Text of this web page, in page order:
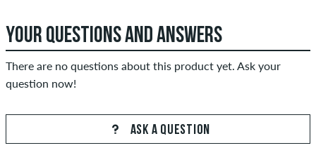
YOUR QUESTIONS AND ANSWERS
There are no questions about this product yet. Ask your
question now!
ASK A QUESTION